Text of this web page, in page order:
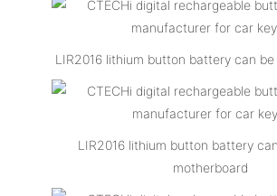
LIR2016 lithium button battery can
LIR2016 lithium button battery
motherboard